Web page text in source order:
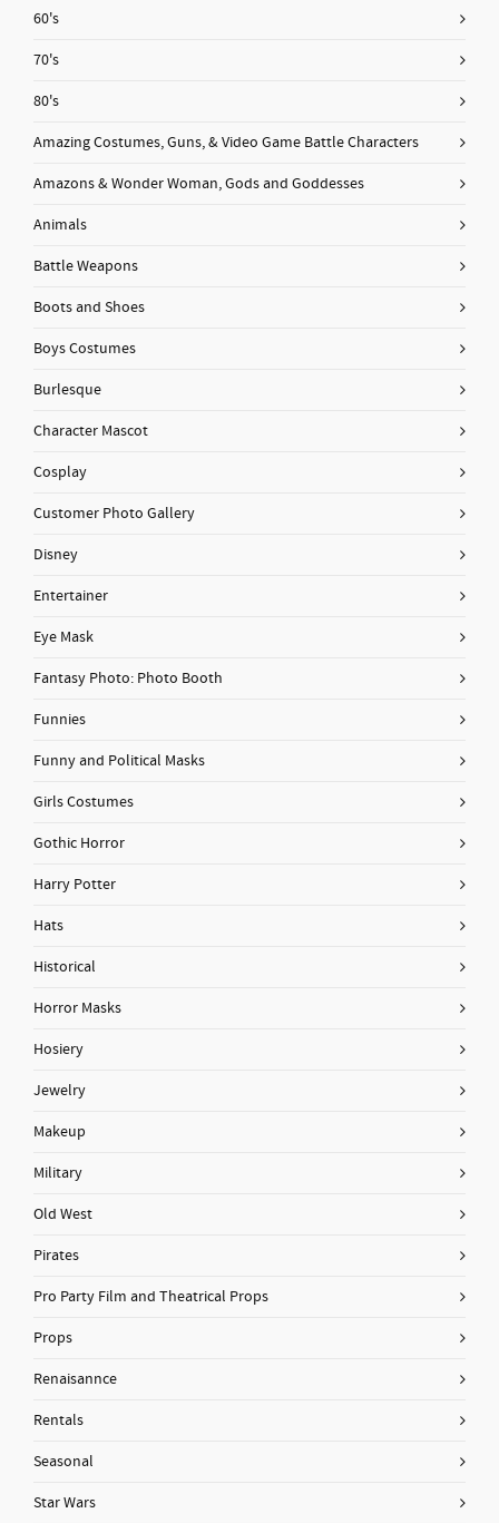
60's
70's
80's
Amazing Costumes, Guns, & Video Game Battle Characters
Amazons & Wonder Woman, Gods and Goddesses
Animals
Battle Weapons
Boots and Shoes
Boys Costumes
Burlesque
Character Mascot
Cosplay
Customer Photo Gallery
Disney
Entertainer
Eye Mask
Fantasy Photo: Photo Booth
Funnies
Funny and Political Masks
Girls Costumes
Gothic Horror
Harry Potter
Hats
Historical
Horror Masks
Hosiery
Jewelry
Makeup
Military
Old West
Pirates
Pro Party Film and Theatrical Props
Props
Renaisannce
Rentals
Seasonal
Star Wars